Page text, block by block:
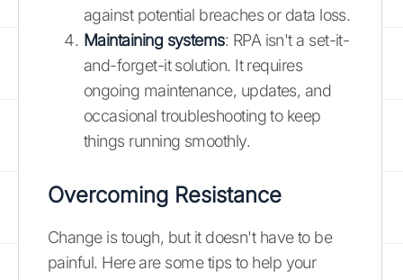
against potential breaches or data loss.
Maintaining systems: RPA isn't a set-it-
and-forget-it solution. It requires
ongoing maintenance, updates, and
occasional troubleshooting to keep
things running smoothly.
Overcoming Resistance
Change is tough, but it doesn't have to be
painful. Here are some tips to help your